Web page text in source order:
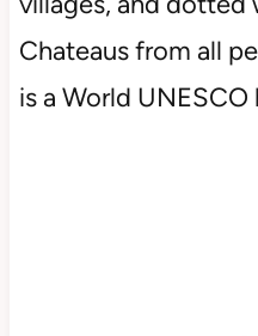
Chateaus from all
is a World